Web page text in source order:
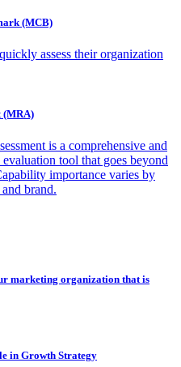
(MCB)
assess their organization
(MRA)
is a comprehensive and
tool that goes beyond
importance varies by
brand.
marketing organization that is
in Growth Strategy